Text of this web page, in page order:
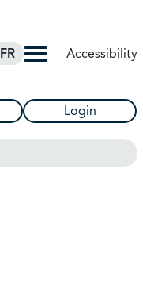
FR Accessibility
Login